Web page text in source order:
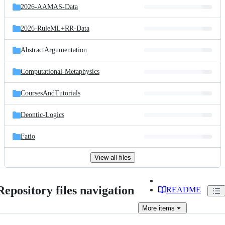
2026-AAMAS-Data
2026-RuleML+RR-Data
AbstractArgumentation
Computational-Metaphysics
CoursesAndTutorials
Deontic-Logics
Fatio
View all files
files navigation README
More items